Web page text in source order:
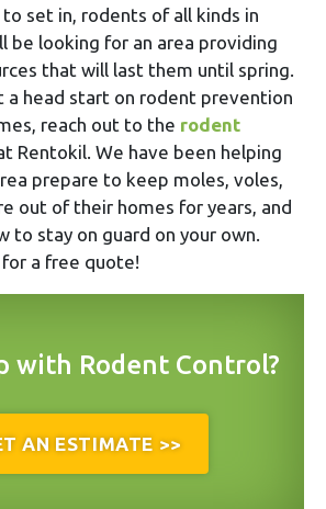
set in, rodents of all kinds in
be looking for an area providing
that will last them until spring.
a head start on rodent prevention
reach out to the rodent
Rentokil. We have been helping
prepare to keep moles, voles,
out of their homes for years, and
to stay on guard on your own.
a free quote!
with Rodent Control?
AN ESTIMATE >>